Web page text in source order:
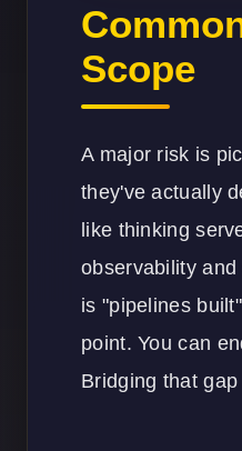
Scope
A major risk is
they've actually
like thinking
observability
is "pipelines
point. You can
Bridging that